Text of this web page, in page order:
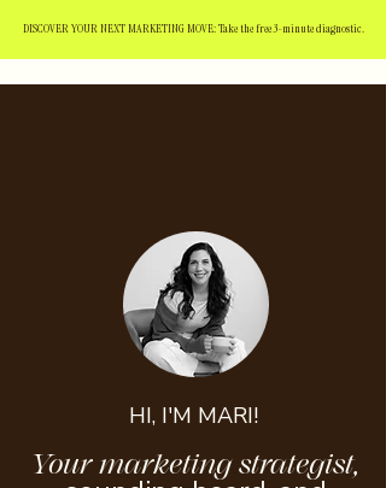
DISCOVER YOUR NEXT MARKETING MOVE: Take the free 3-minute diagnostic.
HI, I'M MARI!
Your marketing strategist,